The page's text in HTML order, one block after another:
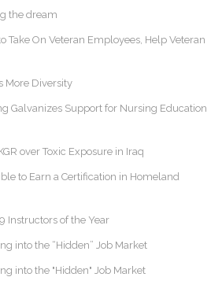
the dream
Take On Veteran Employees, Help Veteran
More Diversity
Galvanizes Support for Nursing Education
over Toxic Exposure in Iraq
to Earn a Certification in Homeland
Instructors of the Year
into the “Hidden” Job Market
into the "Hidden" Job Market